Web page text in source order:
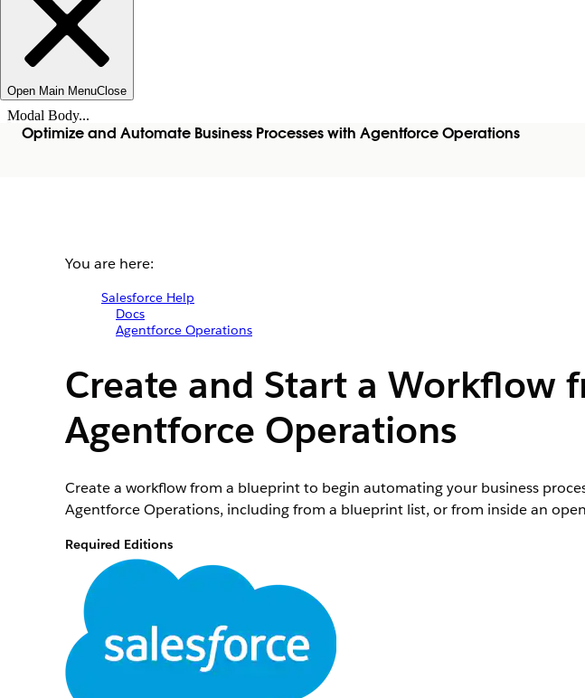
Open Main MenuClose
Modal Body...
Optimize and Automate Business Processes with Agentforce Operations
You are here:
Salesforce Help
Docs
Agentforce Operations
Create and Start a Workflow
Agentforce Operations
Create a workflow from a blueprint to begin automating your business
Agentforce Operations, including from a blueprint list, or from inside an
Required Editions
License Required
This feature is a workspace that’s external to your Salesforce org and
To purchase an Agentforce Operations license, contact your Salesforce
Role or Access Needed
To create workflows in Agentforce Operations: